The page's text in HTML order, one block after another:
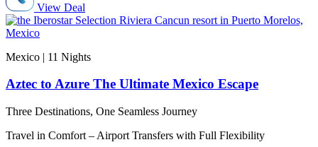
View Deal
Mexico | 11 Nights
Aztec to Azure The Ultimate Mexico Escape
Three Destinations, One Seamless Journey
Travel in Comfort – Airport Transfers with Full Flexibility